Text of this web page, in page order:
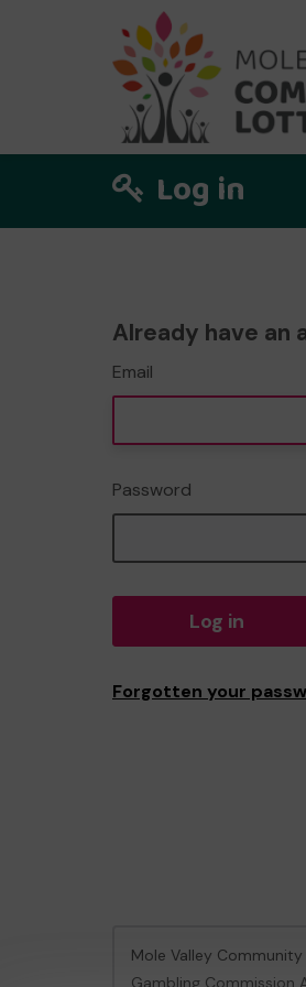
Log in
Already have an
Email
Password
Log in
Forgotten your
Mole Valley
Gambling Commission